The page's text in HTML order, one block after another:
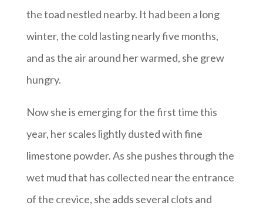
the toad nestled nearby. It had been a long
winter, the cold lasting nearly five months,
and as the air around her warmed, she grew
hungry.
Now she is emerging for the first time this
year, her scales lightly dusted with fine
limestone powder. As she pushes through the
wet mud that has collected near the entrance
of the crevice, she adds several clots and